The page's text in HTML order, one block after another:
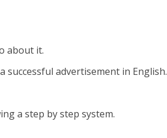
about it.
successful advertisement in English.
a step by step system.